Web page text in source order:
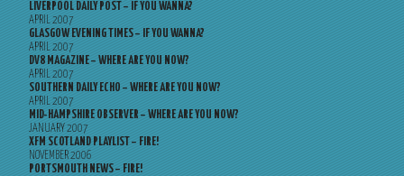
LIVERPOOL DAILY POST – IF YOU WANNA?
APRIL 2007
GLASGOW EVENING TIMES – IF YOU WANNA?
APRIL 2007
DV8 MAGAZINE – WHERE ARE YOU NOW?
APRIL 2007
SOUTHERN DAILY ECHO – WHERE ARE YOU NOW?
APRIL 2007
MID-HAMPSHIRE OBSERVER – WHERE ARE YOU NOW?
JANUARY 2007
XFM SCOTLAND PLAYLIST – FIRE!
NOVEMBER 2006
PORTSMOUTH NEWS – FIRE!